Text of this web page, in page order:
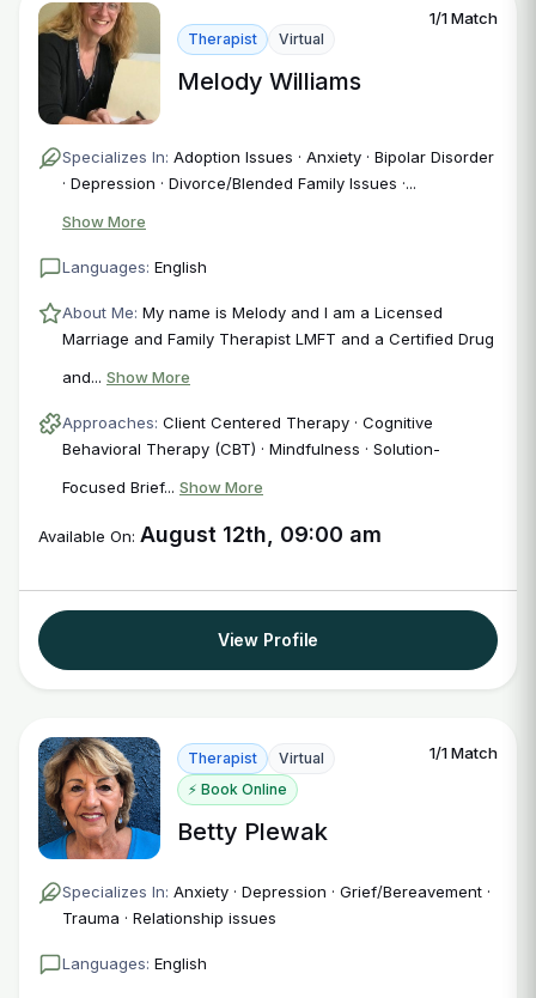
1/1 Match
Therapist Virtual
Melody Williams
Specializes In: Adoption Issues · Anxiety · Bipolar Disorder
· Depression · Divorce/Blended Family Issues ·...
Show More
Languages: English
About Me: My name is Melody and I am a Licensed
Marriage and Family Therapist LMFT and a Certified Drug
and... Show More
Approaches: Client Centered Therapy · Cognitive
Behavioral Therapy (CBT) · Mindfulness · Solution-
Focused Brief... Show More
Available On: August 12th, 09:00 am
View Profile
1/1 Match
Therapist
Virtual
⚡ Book Online
Betty Plewak
Specializes In: Anxiety · Depression · Grief/Bereavement ·
Trauma · Relationship issues
Languages: English